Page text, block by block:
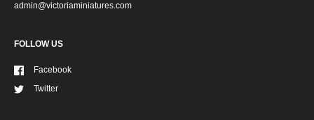
admin@victoriaminiatures.com
FOLLOW US
Facebook
Twitter